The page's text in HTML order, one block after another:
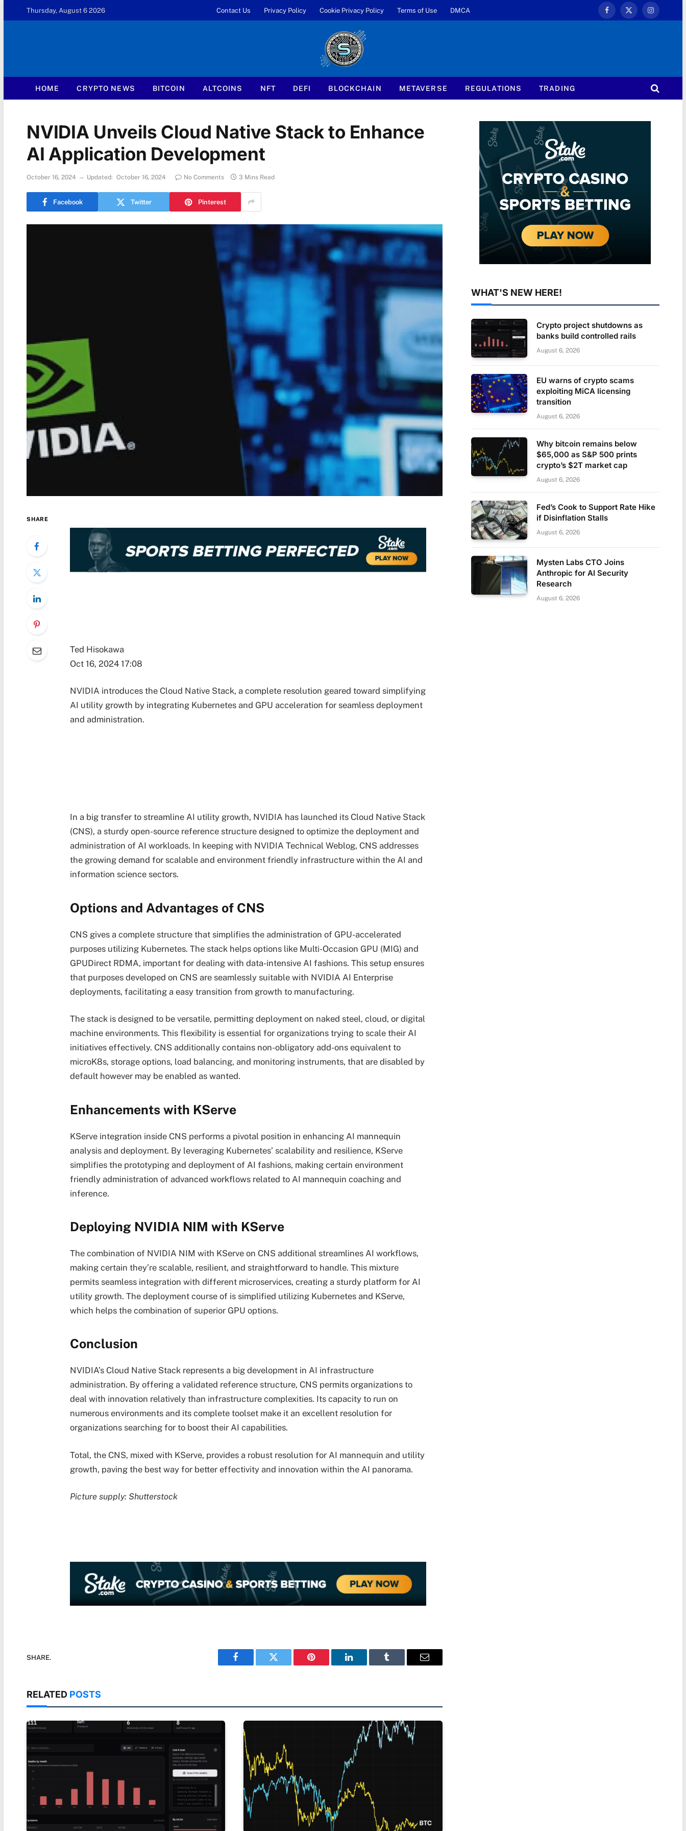
Thursday, August 6 2026 Contact Us Privacy Policy Cookie Privacy Policy Terms of Use DMCA
Facebook
X
Instagram
HOME CRYPTO NEWS BITCOIN ALTCOINS NFT DEFI BLOCKCHAIN METAVERSE REGULATIONS TRADING
NVIDIA Unveils Cloud Native Stack to Enhance
AI Application Development
October 16, 2024 Updated: October 16, 2024 No Comments 3 Mins Read
Facebook Twitter Pinterest
SHARE
Ted Hisokawa
Oct 16, 2024 17:08
NVIDIA introduces the Cloud Native Stack, a complete resolution geared toward simplifying
AI utility growth by integrating Kubernetes and GPU acceleration for seamless deployment
and administration.
In a big transfer to streamline AI utility growth, NVIDIA has launched its Cloud Native Stack
(CNS), a sturdy open-source reference structure designed to optimize the deployment and
administration of AI workloads. In keeping with NVIDIA Technical Weblog, CNS addresses
the growing demand for scalable and environment friendly infrastructure within the AI and
information science sectors.
Options and Advantages of CNS
CNS gives a complete structure that simplifies the administration of GPU-accelerated
purposes utilizing Kubernetes. The stack helps options like Multi-Occasion GPU (MIG) and
GPUDirect RDMA, important for dealing with data-intensive AI fashions. This setup ensures
that purposes developed on CNS are seamlessly suitable with NVIDIA AI Enterprise
deployments, facilitating a easy transition from growth to manufacturing.
The stack is designed to be versatile, permitting deployment on naked steel, cloud, or digital
machine environments. This flexibility is essential for organizations trying to scale their AI
initiatives effectively. CNS additionally contains non-obligatory add-ons equivalent to
microK8s, storage options, load balancing, and monitoring instruments, that are disabled by
default however may be enabled as wanted.
Enhancements with KServe
KServe integration inside CNS performs a pivotal position in enhancing AI mannequin
analysis and deployment. By leveraging Kubernetes’ scalability and resilience, KServe
simplifies the prototyping and deployment of AI fashions, making certain environment
friendly administration of advanced workflows related to AI mannequin coaching and
inference.
Deploying NVIDIA NIM with KServe
The combination of NVIDIA NIM with KServe on CNS additional streamlines AI workflows,
making certain they’re scalable, resilient, and straightforward to handle. This mixture
permits seamless integration with different microservices, creating a sturdy platform for AI
utility growth. The deployment course of is simplified utilizing Kubernetes and KServe,
which helps the combination of superior GPU options.
Conclusion
NVIDIA’s Cloud Native Stack represents a big development in AI infrastructure
administration. By offering a validated reference structure, CNS permits organizations to
deal with innovation relatively than infrastructure complexities. Its capacity to run on
numerous environments and its complete toolset make it an excellent resolution for
organizations searching for to boost their AI capabilities.
Total, the CNS, mixed with KServe, provides a robust resolution for AI mannequin and utility
growth, paving the best way for better effectivity and innovation within the AI panorama.
Picture supply: Shutterstock
SHARE.
Facebook Twitter Pinterest LinkedIn Tumblr Email
RELATED POSTS
WHAT'S NEW HERE!
Crypto project shutdowns as
banks build controlled rails
August 6, 2026
EU warns of crypto scams
exploiting MiCA licensing
transition
August 6, 2026
Why bitcoin remains below
$65,000 as S&P 500 prints
crypto’s $2T market cap
August 6, 2026
Fed’s Cook to Support Rate Hike
if Disinflation Stalls
August 6, 2026
Mysten Labs CTO Joins
Anthropic for AI Security
Research
August 6, 2026